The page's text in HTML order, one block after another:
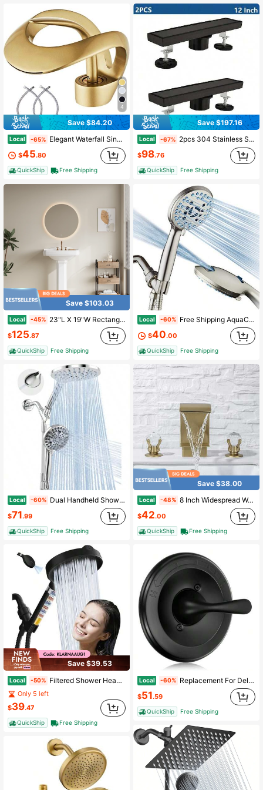
4
Save $84.20
Local -65% Elegant Waterfall Single Handle 1-Hole Bathroom Vessel Sink Faucet Bathroom Faucet Solid Brass Bathroom Vessel Sink Faucet Vanity Sink Faucet Mixer Basin Tap
$45.80
QuickShip Free Shipping
Save $103.03
Local -45% 23"L X 19"W Rectangular Pedestal Sink, White Ceramic Pedestal Bathroom Sink With 3 Faucet Holes At 4" Faucet Centers, With Overflow (White Color)
$125.87
QuickShip Free Shipping
Local -60% Dual Handheld Shower Head Combo 2-In-1 Rain Shower Heads System 8 Inch Rainfall Shower Head And 10 Modes High Prure Hand Held Showerhead With Built-In Power Wash
$71.99
QuickShip Free Shipping
Save $39.53
Local -50% Filtered Shower Head, 6 Inch High Pressure Handheld Shower Head With Filter For Hard Water, 6 Spray Modes Detachable Showerhead With Hose And Shower Arm Bracket, Dark Grey
Only 5 left
$39.47
QuickShip Free Shipping
Save $197.16
Local -67% 2pcs 304 Stainless Steel Linear Shower Drain With 2-In-1 Tile Insert Cover, Matte Black Finish, Hair Catcher & Adjustable Feet - 12/24/28/30/32/36 Inch Bathroom Floor Drain For Modern Bathrooms
$98.76
QuickShip Free Shipping
Local -60% Free Shipping AquaCare 8-Mode High Pressure Handheld Shower Head With 2-Mode Power Wash Stay Clean Nozzles, Dual Power Wash For Tub, Tile And Pets, Long 6 Ft. Stainless Steel Hose, Wall And Overhead Brackets/ Nickel
$40.00
QuickShip Free Shipping
Save $38.00
Local -48% 8 Inch Widespread Waterfall Bathroom Faucet, 3 Hole High Arc Bathroom Sink Faucet, Modern Dual Crystal Handles Vanity Basin Mixer Tap With Water Supply Hoses
$42.00
QuickShip Free Shipping
Local -60% Replacement For Delta Classic 13/14 Series Single-Function Shower Vae Trim Kit T13020-BL Matte Black Shower Handle Set Fit R10000 Series Shower Vae Catridge And Vae Not Included
$51.59
QuickShip Free Shipping